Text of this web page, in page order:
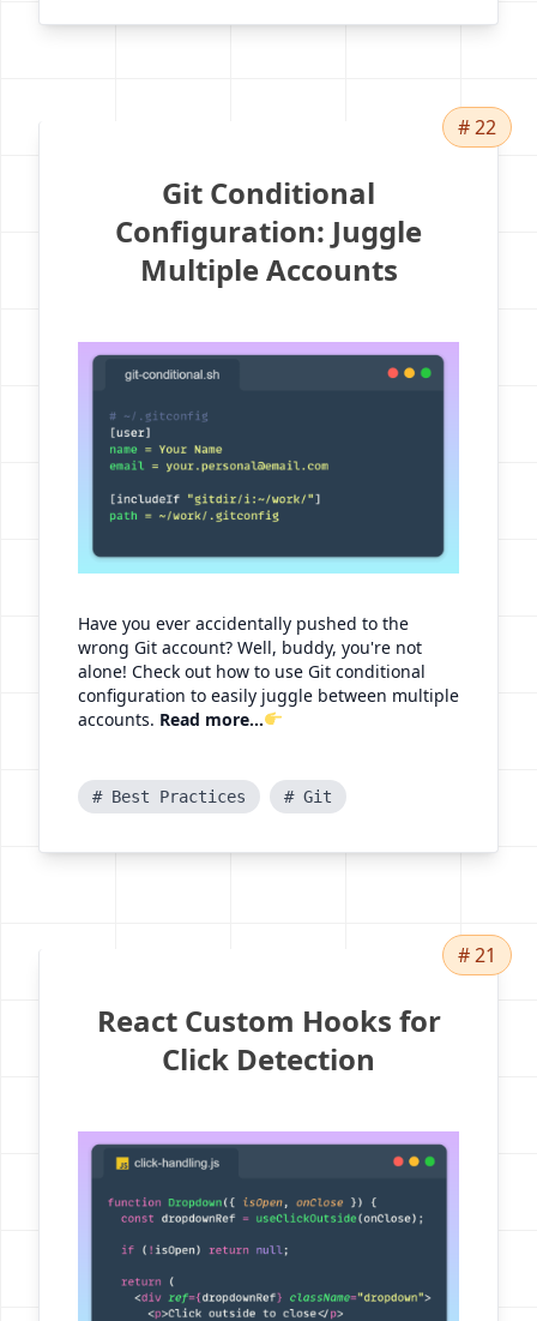
Git Conditional
Configuration: Juggle
Multiple Accounts
Have you ever accidentally pushed to the
wrong Git account? Well, buddy, you're not
alone! Check out how to use Git conditional
configuration to easily juggle between multiple
accounts. Read more...
# Best Practices # Git
# 22
React Custom Hooks for
Click Detection
# 21